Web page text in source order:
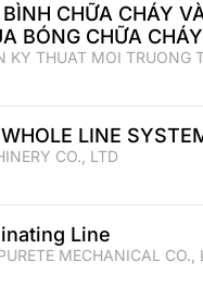
CHỮA CHÁY
BÓNG CHỮA CHÁY
KY THUAT MOI TRUONG
LINE
CO., LTD
Line
MECHANICAL CO.,